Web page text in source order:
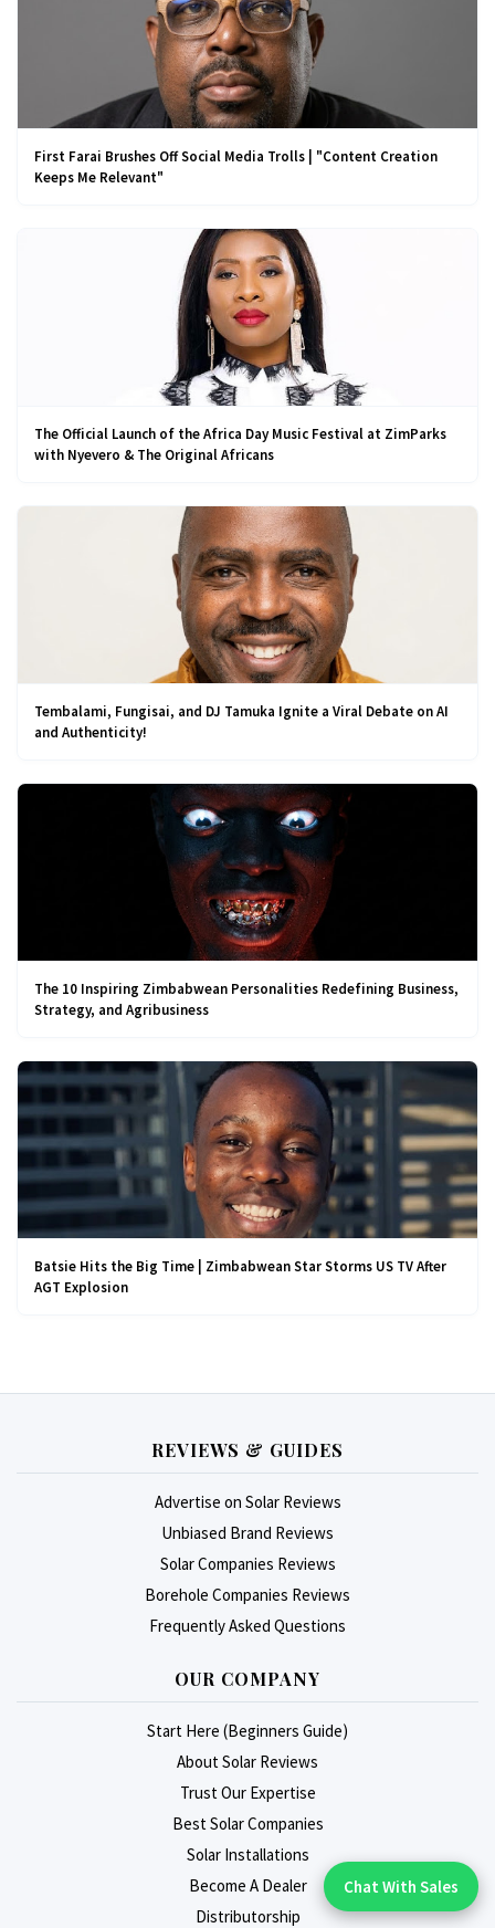
First Farai Brushes Off Social Media Trolls | "Content Creation
Keeps Me Relevant"
The Official Launch of the Africa Day Music Festival at ZimParks
with Nyevero & The Original Africans
Tembalami, Fungisai, and DJ Tamuka Ignite a Viral Debate on AI
and Authenticity!
The 10 Inspiring Zimbabwean Personalities Redefining Business,
Strategy, and Agribusiness
Batsie Hits the Big Time | Zimbabwean Star Storms US TV After
AGT Explosion
REVIEWS & GUIDES
Advertise on Solar Reviews
Unbiased Brand Reviews
Solar Companies Reviews
Borehole Companies Reviews
Frequently Asked Questions
OUR COMPANY
Start Here (Beginners Guide)
About Solar Reviews
Trust Our Expertise
Best Solar Companies
Solar Installations
Become A Dealer
Distributorship
Chat With An Expert:
Chat With Sales